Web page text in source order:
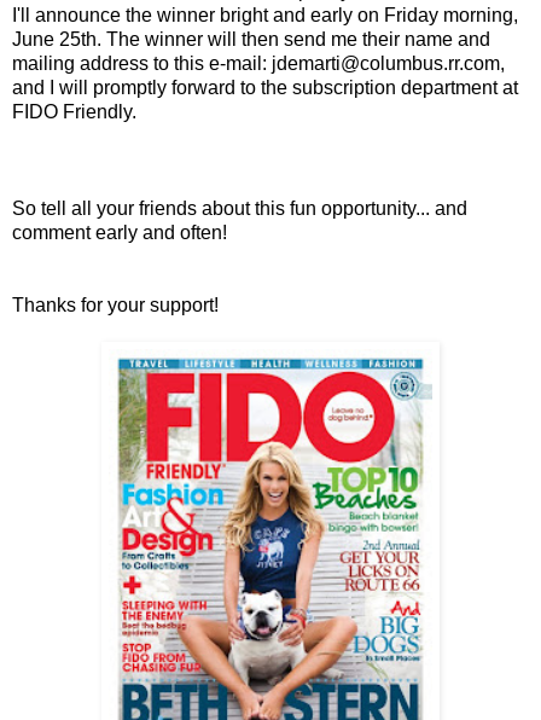
I'll announce the winner bright and early on Friday morning,
June 25th. The winner will then send me their name and
mailing address to this e-mail: jdemarti@columbus.rr.com,
and I will promptly forward to the subscription department at
FIDO Friendly.
So tell all your friends about this fun opportunity... and
comment early and often!
Thanks for your support!